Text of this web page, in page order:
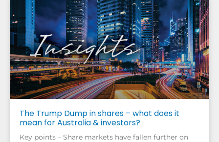
The Trump Dump in shares – what does it
mean for Australia & investors?
Key points – Share markets have fallen further on